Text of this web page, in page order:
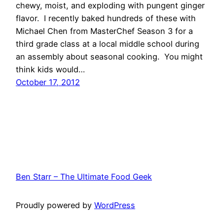
chewy, moist, and exploding with pungent ginger
flavor. I recently baked hundreds of these with
Michael Chen from MasterChef Season 3 for a
third grade class at a local middle school during
an assembly about seasonal cooking. You might
think kids would…
October 17, 2012
Ben Starr – The Ultimate Food Geek
Proudly powered by WordPress